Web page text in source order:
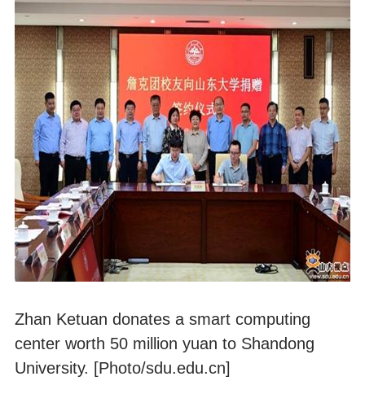
Zhan Ketuan donates a smart computing
center worth 50 million yuan to Shandong
University. [Photo/sdu.edu.cn]